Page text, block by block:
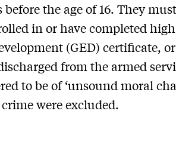
before the age of 16. They
in or have completed
(GED) certificate,
from the armed
to be of ‘unsound moral
were excluded.